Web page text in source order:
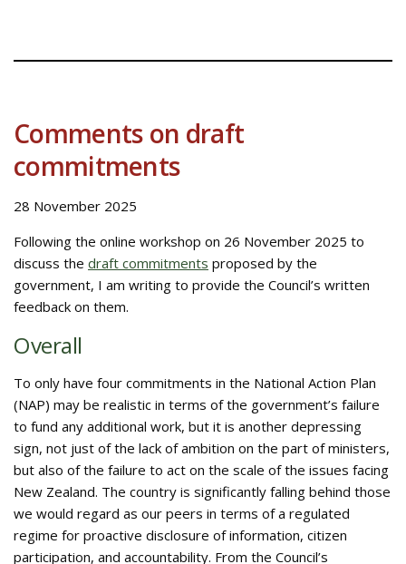
Comments on draft
commitments
28 November 2025
Following the online workshop on 26 November 2025 to
discuss the draft commitments proposed by the
government, I am writing to provide the Council’s written
feedback on them.
Overall
To only have four commitments in the National Action Plan
(NAP) may be realistic in terms of the government’s failure
to fund any additional work, but it is another depressing
sign, not just of the lack of ambition on the part of ministers,
but also of the failure to act on the scale of the issues facing
New Zealand. The country is significantly falling behind those
we would regard as our peers in terms of a regulated
regime for proactive disclosure of information, citizen
participation, and accountability. From the Council’s